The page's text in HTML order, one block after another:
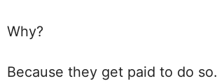
Why?
Because they get paid to do so.